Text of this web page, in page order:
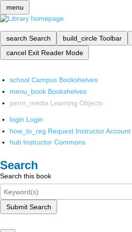
menu
search Search build_circle Toolbar
cancel Exit Reader Mode
school Campus Bookshelves
menu_book Bookshelves
perm_media Learning Objects
login Login
how_to_reg Request Instructor Account
hub Instructor Commons
Search
Search this book
Submit Search